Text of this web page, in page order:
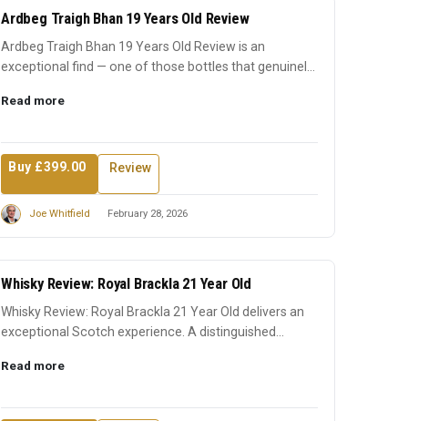
Ardbeg Traigh Bhan 19 Years Old Review
Ardbeg Traigh Bhan 19 Years Old Review is an
exceptional find — one of those bottles that genuinely
Read more
Buy £399.00 Review
Joe Whitfield February 28, 2026
Whisky Review: Royal Brackla 21 Year Old
Whisky Review: Royal Brackla 21 Year Old delivers an
exceptional Scotch experience. A distinguished
Read more